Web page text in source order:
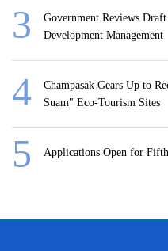
Government Reviews
Development Management
Champasak Gears Up to
Suam" Eco-Tourism Sites
Applications Open for